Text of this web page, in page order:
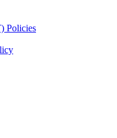
Policies